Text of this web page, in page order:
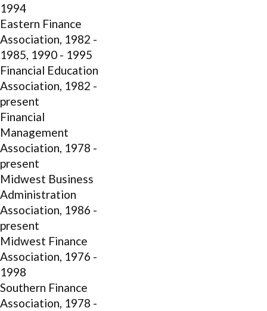
1994
Eastern Finance
Association, 1982 -
1985, 1990 - 1995
Financial Education
Association, 1982 -
present
Financial
Management
Association, 1978 -
present
Midwest Business
Administration
Association, 1986 -
present
Midwest Finance
Association, 1976 -
1998
Southern Finance
Association, 1978 -